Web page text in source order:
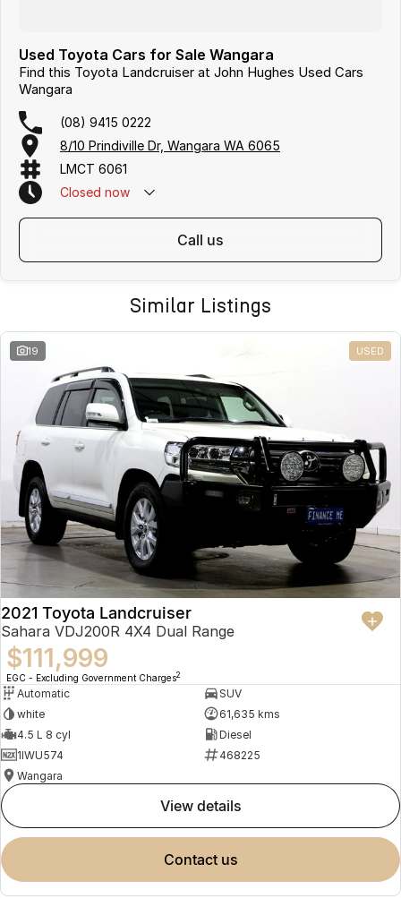
Used Toyota Cars for Sale Wangara
Find this Toyota Landcruiser at John Hughes Used Cars
Wangara
(08) 9415 0222
8/10 Prindiville Dr, Wangara WA 6065
LMCT 6061
Closed now
call us
Similar Listings
19 USED
2021 Toyota Landcruiser
Sahara VDJ200R 4X4 Dual Range
$111,999
EGC - Excluding Government Charges2
Automatic
SUV
white
61,635 kms
4.5 L 8 cyl
Diesel
1IWU574
468225
Wangara
view details
contact us